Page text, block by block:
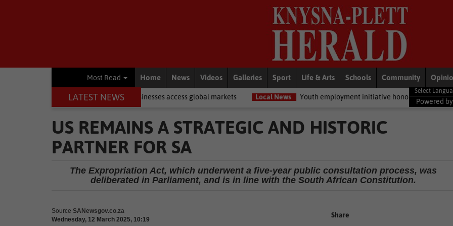
Most Read Home News Videos Galleries Sport Life & Arts Schools Community
LATEST NEWS
course to help WC businesses access global markets Local News Youth employment initiative honours Knysna job seekers
Powered by
US REMAINS A STRATEGIC AND HISTORIC
PARTNER FOR SA
The Expropriation Act, which underwent a five-year public consultation process, was
deliberated in Parliament, and is in line with the South African Constitution.
Source SANewsgov.co.za
Wednesday, 12 March 2025, 10:19
Share